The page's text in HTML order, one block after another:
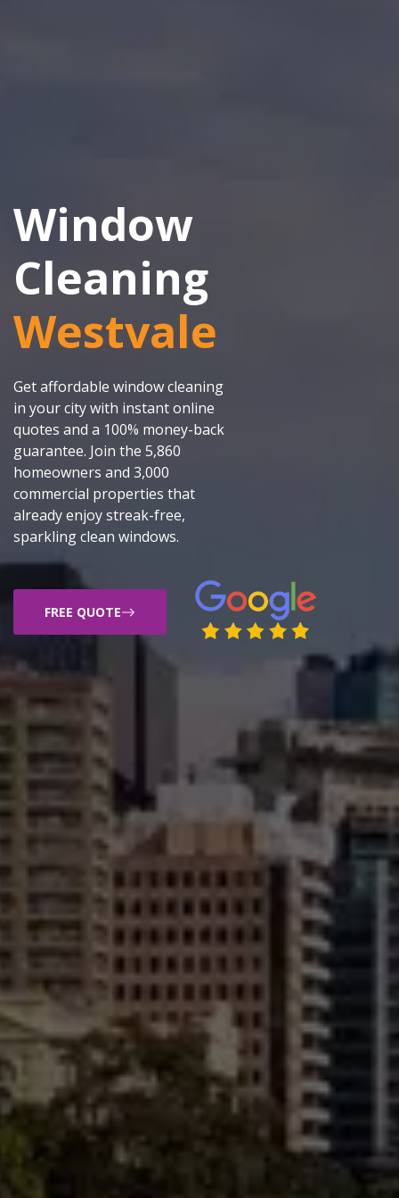
Window
Cleaning
Westvale
Get affordable window cleaning
in your city with instant online
quotes and a 100% money-back
guarantee. Join the 5,860
homeowners and 3,000
commercial properties that
already enjoy streak-free,
sparkling clean windows.
FREE QUOTE